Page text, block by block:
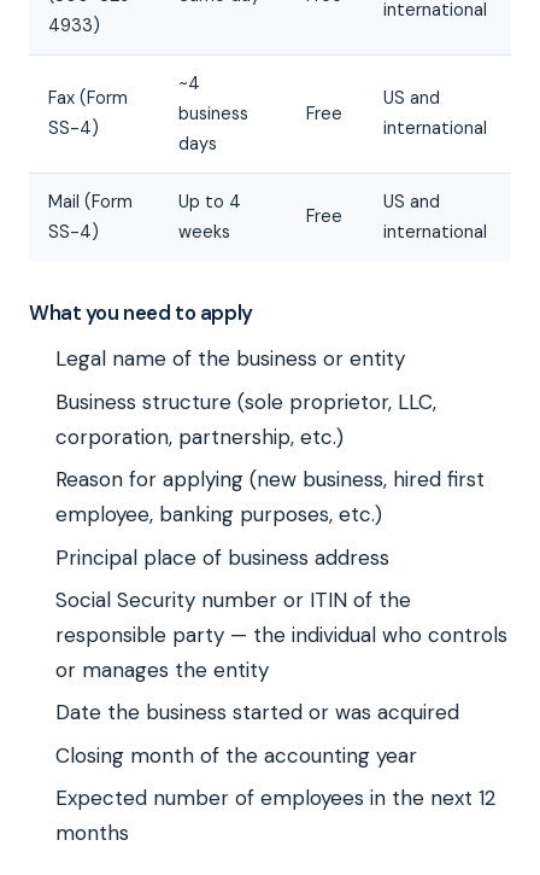
4933)
international
Fax (Form
SS-4)
~4
business
days
Free
US and
international
Mail (Form
SS-4)
Up to 4
weeks
Free
US and
international
What you need to apply
Legal name of the business or entity
Business structure (sole proprietor, LLC,
corporation, partnership, etc.)
Reason for applying (new business, hired first
employee, banking purposes, etc.)
Principal place of business address
Social Security number or ITIN of the
responsible party — the individual who controls
or manages the entity
Date the business started or was acquired
Closing month of the accounting year
Expected number of employees in the next 12
months